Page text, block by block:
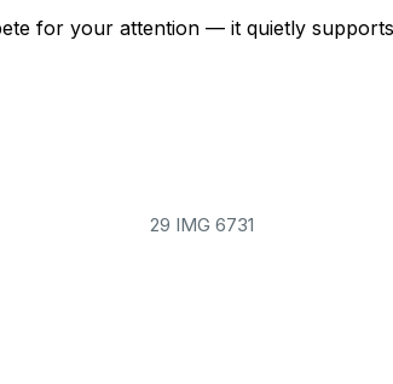
for your attention — it quietly